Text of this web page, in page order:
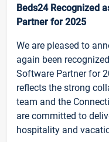
Beds24 Recognized
Partner for 2025
We are pleased to
again been
Software Partner for
reflects the strong
team and the
are committed to
hospitality and